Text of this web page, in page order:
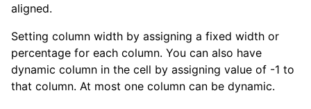
aligned.
Setting column width by assigning a fixed width or
percentage for each column. You can also have
dynamic column in the cell by assigning value of -1 to
that column. At most one column can be dynamic.